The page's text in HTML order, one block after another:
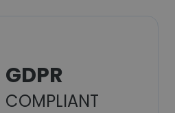
GDPR
COMPLIANT